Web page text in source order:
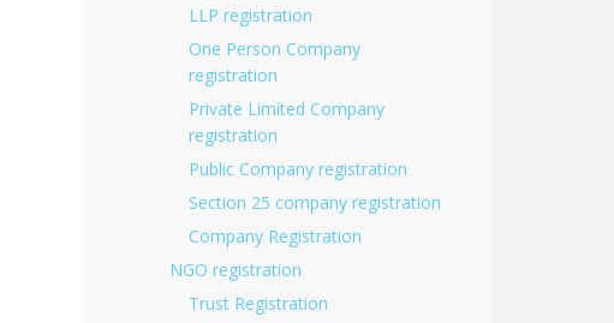
LLP registration
One Person Company
registration
Private Limited Company
registration
Public Company registration
Section 25 company registration
Company Registration
NGO registration
Trust Registration